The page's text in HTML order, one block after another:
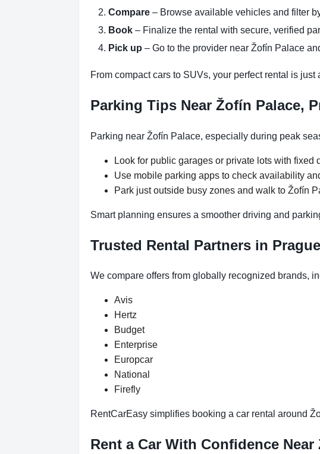
Compare – Browse available vehicles and filter
Book – Finalize the rental with secure, verified
Pick up – Go to the provider near Žofín Palace
From compact cars to SUVs, your perfect rental is just
Parking Tips Near Žofín Palace,
Parking near Žofín Palace, especially during peak
Look for public garages or private lots with fixed
Use mobile parking apps to check availability
Park just outside busy zones and walk to Žofín
Smart planning ensures a smoother driving and
Trusted Rental Partners in
We compare offers from globally recognized brands,
Avis
Hertz
Budget
Enterprise
Europcar
National
Firefly
RentCarEasy simplifies booking a car rental around
Rent a Car With Confidence Near